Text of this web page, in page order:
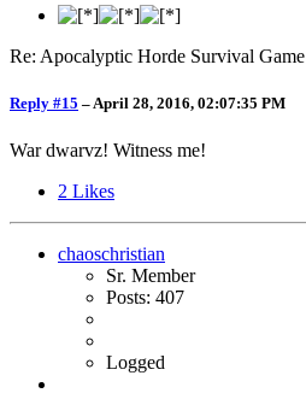
Re: Apocalyptic Horde Survival Game
Reply #15 – April 28, 2016, 02:07:35 PM
War dwarvz! Witness me!
2 Likes
chaoschristian
Sr. Member
Posts: 407
Logged